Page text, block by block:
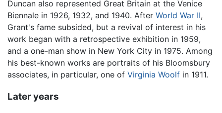
Duncan also represented Great Britain at the Venice
Biennale in 1926, 1932, and 1940. After World War II,
Grant's fame subsided, but a revival of interest in his
work began with a retrospective exhibition in 1959,
and a one-man show in New York City in 1975. Among
his best-known works are portraits of his Bloomsbury
associates, in particular, one of Virginia Woolf in 1911.
Later years